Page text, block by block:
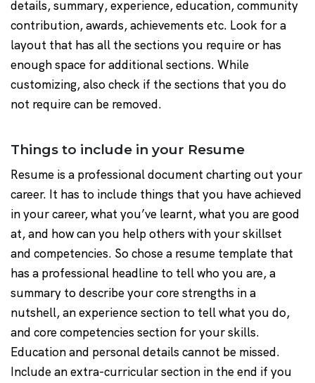
details, summary, experience, education, community
contribution, awards, achievements etc. Look for a
layout that has all the sections you require or has
enough space for additional sections. While
customizing, also check if the sections that you do
not require can be removed.
Things to include in your Resume
Resume is a professional document charting out your
career. It has to include things that you have achieved
in your career, what you’ve learnt, what you are good
at, and how can you help others with your skillset
and competencies. So chose a resume template that
has a professional headline to tell who you are, a
summary to describe your core strengths in a
nutshell, an experience section to tell what you do,
and core competencies section for your skills.
Education and personal details cannot be missed.
Include an extra-curricular section in the end if you